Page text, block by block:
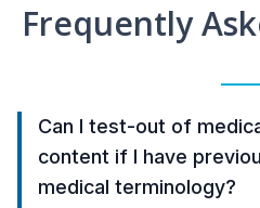
Frequently
Can I test-out of
content if I have
medical terminology?